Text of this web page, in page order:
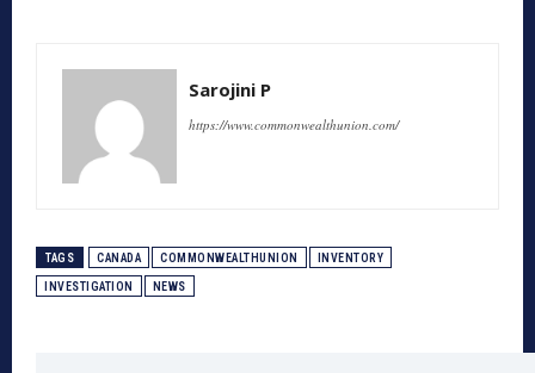
Sarojini P
https://www.commonwealthunion.com/
TAGS CANADA COMMONWEALTHUNION INVENTORY
INVESTIGATION NEWS